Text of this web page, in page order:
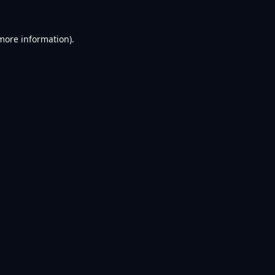
information).